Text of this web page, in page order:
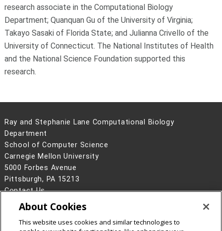
research associate in the Computational Biology
Department; Quanquan Gu of the University of Virginia;
Takayo Sasaki of Florida State; and Julianna Crivello of the
University of Connecticut. The National Institutes of Health
and the National Science Foundation supported this
research.
Ray and Stephanie Lane Computational Biology
Department
School of Computer Science
Carnegie Mellon University
5000 Forbes Avenue
Pittsburgh, PA 15213
Contact Us
Legal Info
www.cmu.edu
2026Carnegie Mellon University
About Cookies
This website uses cookies and similar technologies to